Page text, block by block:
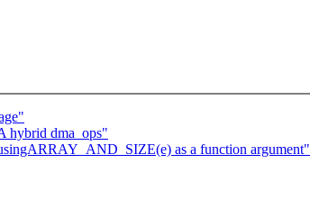
hybrid dma_ops"
as a function argument"